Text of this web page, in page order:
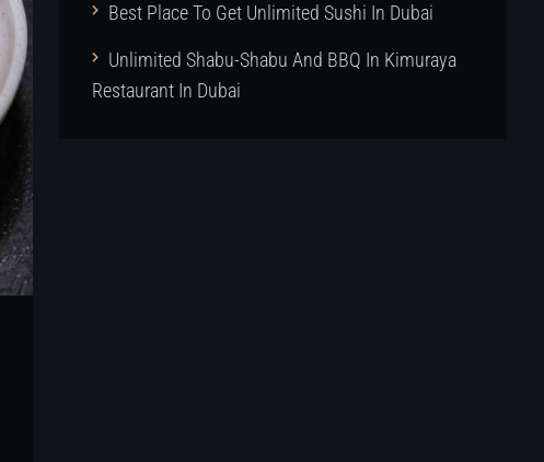
Best Place To Get Unlimited Sushi In Dubai
Unlimited Shabu-Shabu And BBQ In Kimuraya
Restaurant In Dubai